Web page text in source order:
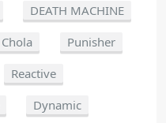
DEATH MACHINE
Chola
Punisher
Reactive
Dynamic